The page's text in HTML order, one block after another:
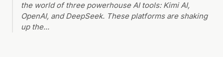
the world of three powerhouse AI tools: Kimi AI,
OpenAI, and DeepSeek. These platforms are shaking
up the...